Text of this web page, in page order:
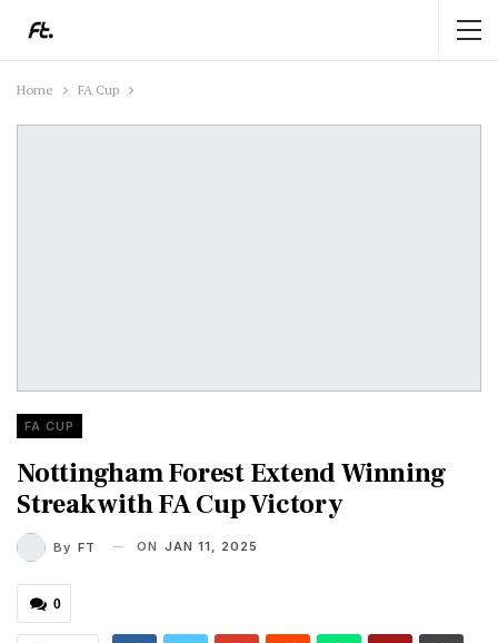
Home FA Cup
FA CUP
Nottingham Forest Extend Winning
Streak with FA Cup Victory
By FT ON JAN 11, 2025
0